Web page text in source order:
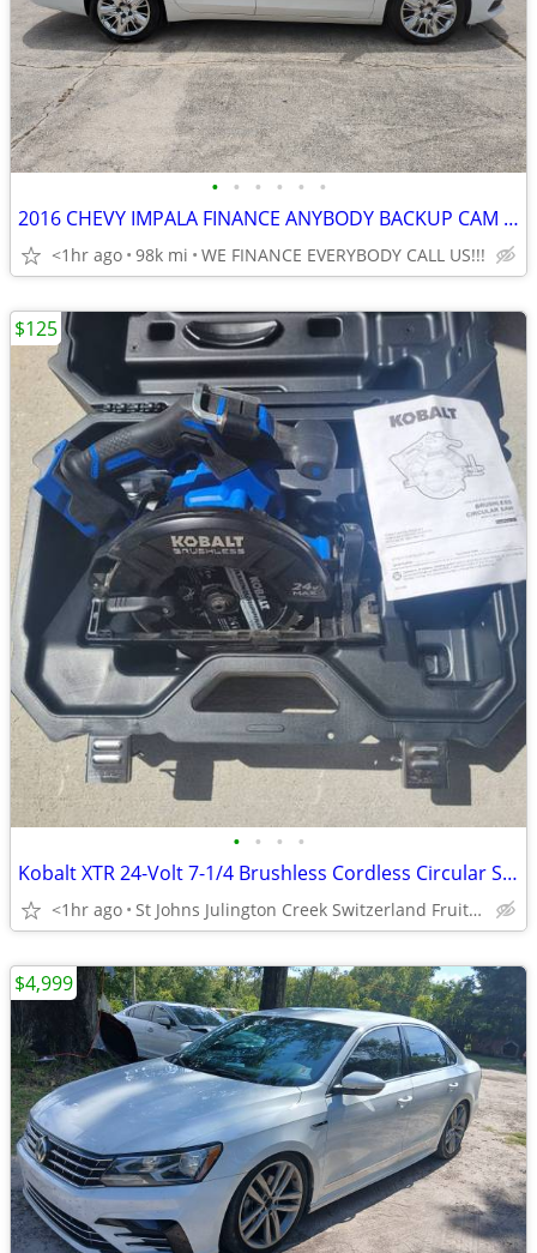
• • • • • •
2016 CHEVY IMPALA FINANCE ANYBODY BACKUP CAM FULLY LOADED CALL US
<1hr ago 98k mi WE FINANCE EVERYBODY CALL US!!!
• • • •
Kobalt XTR 24-Volt 7-1/4 Brushless Cordless Circular Saw TOOL ONLY
<1hr ago St Johns Julington Creek Switzerland Fruit Cove
$125
$4,999